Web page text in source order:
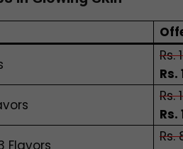
Rs.
Rs.
Rs.
Rs.
Rs.